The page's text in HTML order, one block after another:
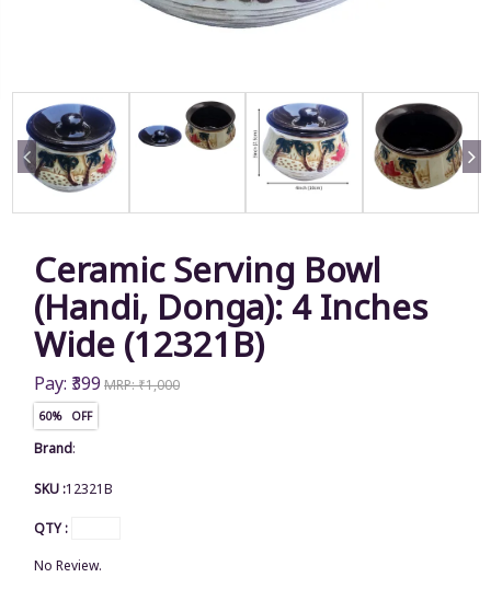
Ceramic Serving Bowl
(Handi, Donga): 4 Inches
Wide (12321B)
Pay: ₹399 MRP: ₹1,000
60% OFF
Brand:
SKU :12321B
QTY :
No Review.